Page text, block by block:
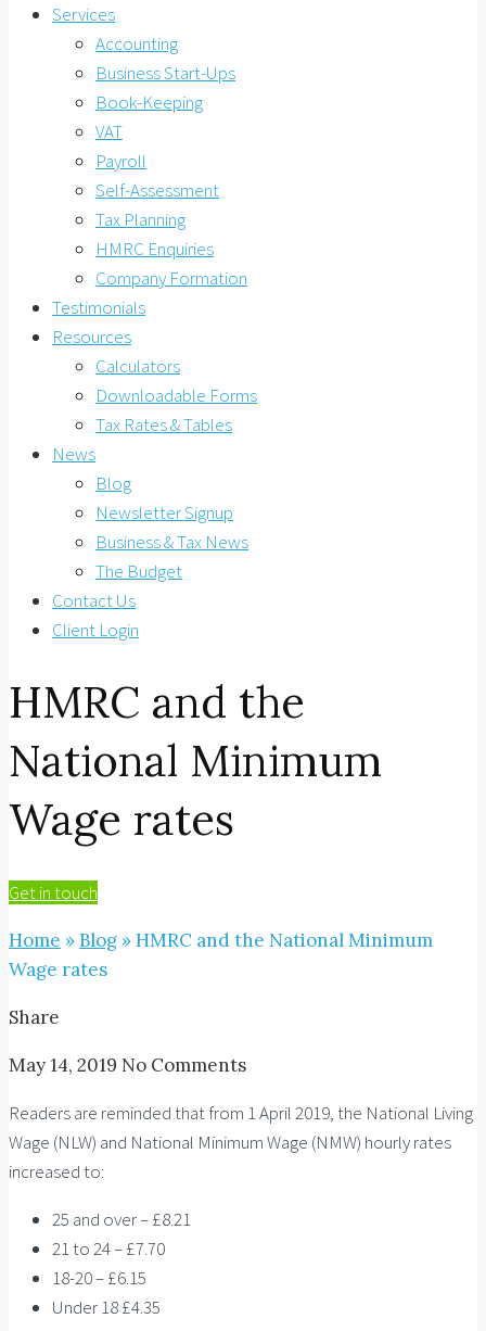
Services
Accounting
Business Start-Ups
Book-Keeping
VAT
Payroll
Self-Assessment
Tax Planning
HMRC Enquiries
Company Formation
Testimonials
Resources
Calculators
Downloadable Forms
Tax Rates & Tables
News
Blog
Newsletter Signup
Business & Tax News
The Budget
Contact Us
Client Login
HMRC and the
National Minimum
Wage rates
Get in touch
Home »Blog »HMRC and the National Minimum
Wage rates
Share
May 14, 2019 No Comments
Readers are reminded that from 1 April 2019, the National Living
Wage (NLW) and National Minimum Wage (NMW) hourly rates
increased to:
25 and over – £8.21
21 to 24 – £7.70
18-20 – £6.15
Under 18 £4.35